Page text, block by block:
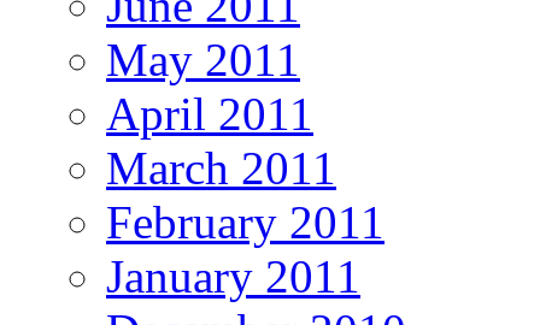
May 2011
April 2011
March 2011
February 2011
January 2011